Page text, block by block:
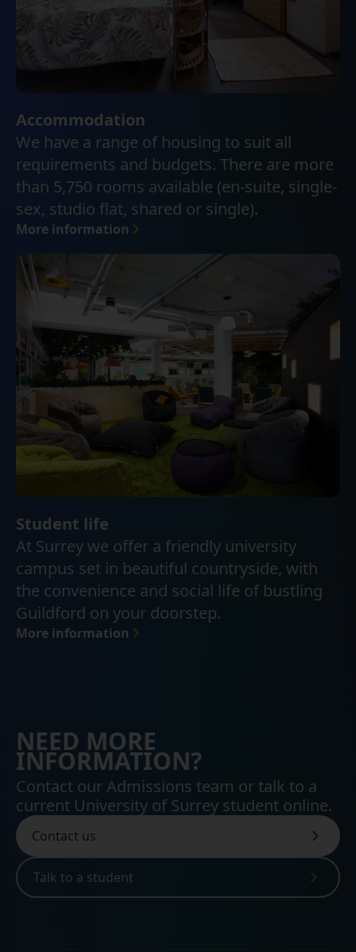
Accommodation
We have a range of housing to suit all
requirements and budgets. There are more
than 5,750 rooms available (en-suite, single-
sex, studio flat, shared or single).
More information
Student life
At Surrey we offer a friendly university
campus set in beautiful countryside, with
the convenience and social life of bustling
Guildford on your doorstep.
More information
NEED MORE
INFORMATION?
Contact our Admissions team or talk to a
current University of Surrey student online.
Contact us
Talk to a student